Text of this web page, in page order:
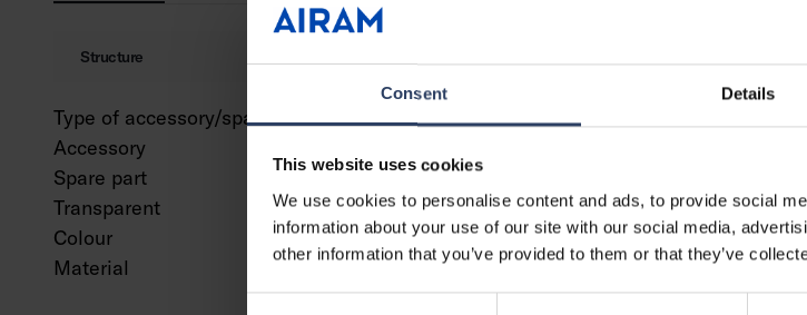
Consent Details
This website uses cookies
We use cookies to personalise content and ads, to provide social
information about your use of our site with our social media,
other information that you’ve provided to them or that they’ve
Structure
Type of accessory/spare part
Decor element
Accessory
Spare part
No
Transparent
No
Colour
Chrome
Material
Steel